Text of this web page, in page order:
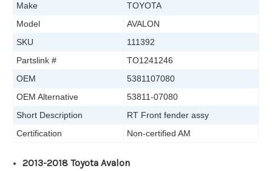
Make
TOYOTA
Model
AVALON
SKU
111392
Partslink #
TO1241246
OEM
5381107080
OEM Alternative
53811-07080
Short Description
RT Front fender assy
Certification
Non-certified AM
2013-2018 Toyota Avalon